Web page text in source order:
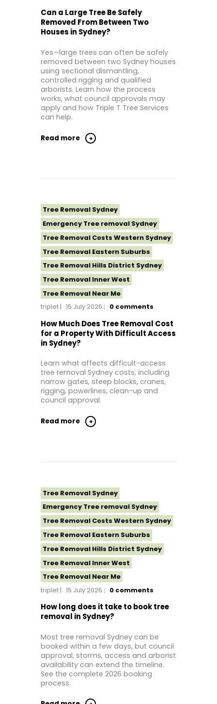
Tree Removal Northern Beaches
Tree Removal St George Sydney
Tree Removal Sutherland Shire
Tree Removal Western Sydney
Can a Large Tree Be Safely
Removed From Between Two
Houses in Sydney?
Yes—large trees can often be safely
removed between two Sydney houses
using sectional dismantling,
controlled rigging and qualified
arborists. Learn how the process
works, what council approvals may
apply and how Triple T Tree Services
can help.
Read more
Tree Removal Sydney
Emergency Tree removal Sydney
Tree Removal Costs Western Sydney
Tree Removal Eastern Suburbs
Tree Removal Hills District Sydney
Tree Removal Inner West
Tree Removal Near Me
Tree Removal North Shore Sydney
Tree Removal Northern Beaches
Tree Removal St George Sydney
Tree Removal Sutherland Shire
Tree Removal Western Sydney
triplet 15 July 2026 0 comments
How Much Does Tree Removal Cost
for a Property With Difficult Access
in Sydney?
Learn what affects difficult-access
tree removal Sydney costs, including
narrow gates, steep blocks, cranes,
rigging, powerlines, clean-up and
council approval.
Read more
Tree Removal Sydney
Emergency Tree removal Sydney
Tree Removal Costs Western Sydney
Tree Removal Eastern Suburbs
Tree Removal Hills District Sydney
Tree Removal Inner West
Tree Removal Near Me
Tree Removal North Shore Sydney
Tree Removal Northern Beaches
Tree Removal St George Sydney
Tree Removal Sutherland Shire
Tree Removal Western Sydney
triplet 15 July 2026 0 comments
How long does it take to book tree
removal in Sydney?
Most tree removal Sydney can be
booked within a few days, but council
approval, storms, access and arborist
availability can extend the timeline.
See the complete 2026 booking
process.